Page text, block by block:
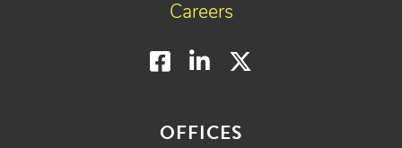
OFFICES
Careers
Facebook
LinkedIn